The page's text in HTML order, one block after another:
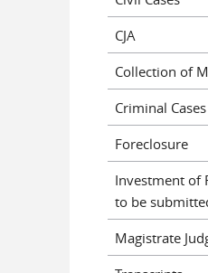
CJA
Collection of
Criminal Cases
Foreclosure
Investment of
to be
Magistrate